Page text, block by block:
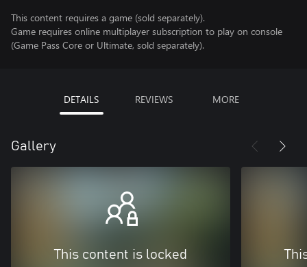
This content requires a game (sold separately).
Game requires online multiplayer subscription to play on console
(Game Pass Core or Ultimate, sold separately).
DETAILS REVIEWS MORE
Gallery
This content is locked